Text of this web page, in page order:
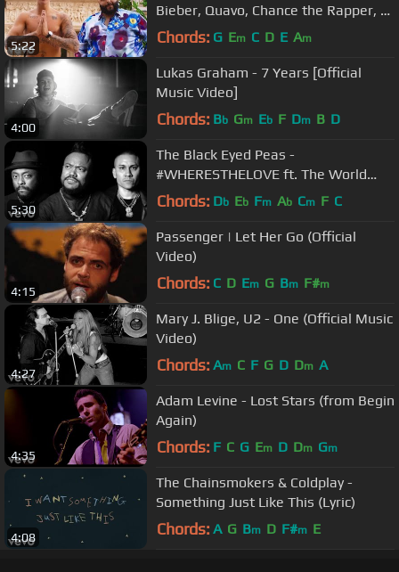
5:22
Bieber, Quavo, Chance the Rapper, Lil
Wayne
Chords: G Em C D E Am
4:00
Lukas Graham - 7 Years [Official
Music Video]
Chords: Bb Gm Eb F Dm B D
5:30
The Black Eyed Peas -
#WHERESTHELOVE ft. The World
(Video)
Chords: Db Eb Fm Ab Cm F C
4:15
Passenger | Let Her Go (Official
Video)
Chords: C D Em G Bm F#m
4:27
Mary J. Blige, U2 - One (Official Music
Video)
Chords: Am C F G D Dm A
4:35
Adam Levine - Lost Stars (from Begin
Again)
Chords: F C G Em D Dm Gm
4:08
The Chainsmokers & Coldplay -
Something Just Like This (Lyric)
Chords: A G Bm D F#m E